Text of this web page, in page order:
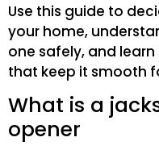
Use this guide to
your home,
one safely, and
that keep it smooth
What is a
opener